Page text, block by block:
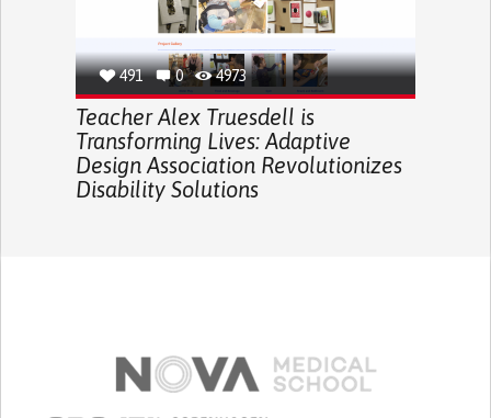
491 0 4973
Teacher Alex Truesdell is
Transforming Lives: Adaptive
Design Association Revolutionizes
Disability Solutions